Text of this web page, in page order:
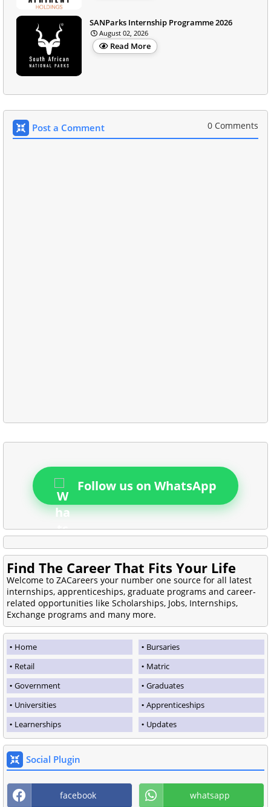
SANParks Internship Programme 2026
August 02, 2026
Read More
Post a Comment 0 Comments
Follow us on WhatsApp
Find The Career That Fits Your Life
Welcome to ZACareers your number one source for all latest
internships, apprenticeships, graduate programs and career-
related opportunities like Scholarships, Jobs, Internships,
Exchange programs and many more.
Home
Bursaries
Retail
Matric
Government
Graduates
Universities
Apprenticeships
Learnerships
Updates
Social Plugin
facebook whatsapp